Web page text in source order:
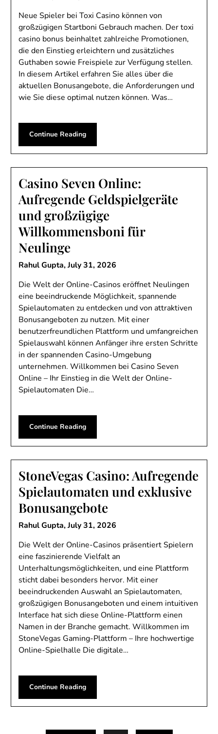
Neue Spieler bei Toxi Casino können von
großzügigen Startboni Gebrauch machen. Der toxi
casino bonus beinhaltet zahlreiche Promotionen,
die den Einstieg erleichtern und zusätzliches
Guthaben sowie Freispiele zur Verfügung stellen.
In diesem Artikel erfahren Sie alles über die
aktuellen Bonusangebote, die Anforderungen und
wie Sie diese optimal nutzen können. Was…
Continue Reading
Casino Seven Online:
Aufregende Geldspielgeräte
und großzügige
Willkommensboni für
Neulinge
Rahul Gupta,July 31, 2026
Die Welt der Online-Casinos eröffnet Neulingen
eine beeindruckende Möglichkeit, spannende
Spielautomaten zu entdecken und von attraktiven
Bonusangeboten zu nutzen. Mit einer
benutzerfreundlichen Plattform und umfangreichen
Spielauswahl können Anfänger ihre ersten Schritte
in der spannenden Casino-Umgebung
unternehmen. Willkommen bei Casino Seven
Online – Ihr Einstieg in die Welt der Online-
Spielautomaten Die…
Continue Reading
StoneVegas Casino: Aufregende
Spielautomaten und exklusive
Bonusangebote
Rahul Gupta,July 31, 2026
Die Welt der Online-Casinos präsentiert Spielern
eine faszinierende Vielfalt an
Unterhaltungsmöglichkeiten, und eine Plattform
sticht dabei besonders hervor. Mit einer
beeindruckenden Auswahl an Spielautomaten,
großzügigen Bonusangeboten und einem intuitiven
Interface hat sich diese Online-Plattform einen
Namen in der Branche gemacht. Willkommen im
StoneVegas Gaming-Plattform – Ihre hochwertige
Online-Spielhalle Die digitale…
Continue Reading